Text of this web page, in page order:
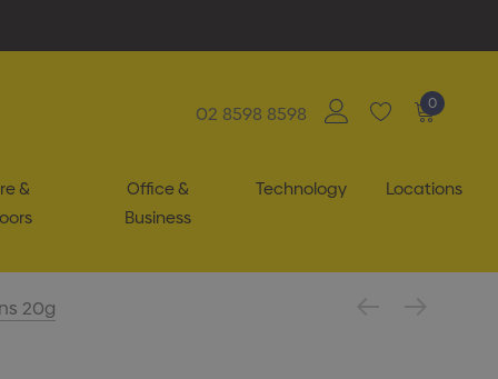
02 8598 8598 0
&
Office &
Business
Technology Locations
20g